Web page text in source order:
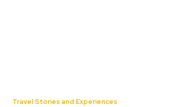
Travel Stories and Experiences